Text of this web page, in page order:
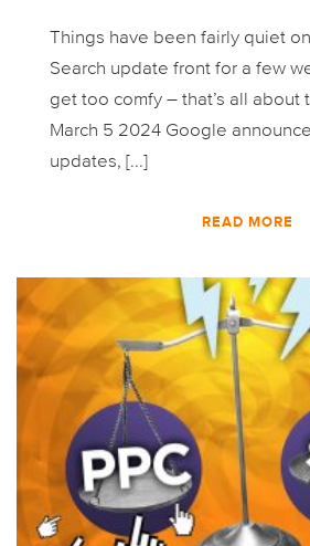
Things have been fairly quiet
Search update front for a few
get too comfy – that’s all about
March 5 2024 Google
updates, [...]
READ MORE